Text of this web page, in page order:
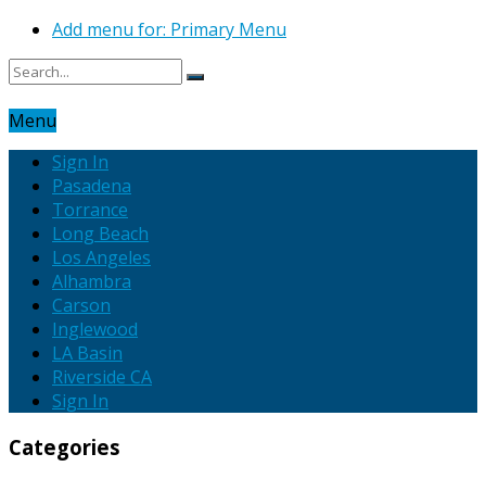
Add menu for: Primary Menu
Menu
Sign In
Pasadena
Torrance
Long Beach
Los Angeles
Alhambra
Carson
Inglewood
LA Basin
Riverside CA
Sign In
Categories